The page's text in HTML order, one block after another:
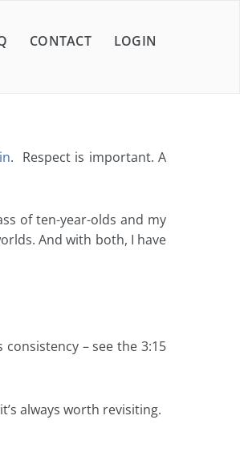
CONTACT LOGIN
. Respect is important. A
of ten-year-olds and my
And with both, I have
– see the 3:15
always worth revisiting.